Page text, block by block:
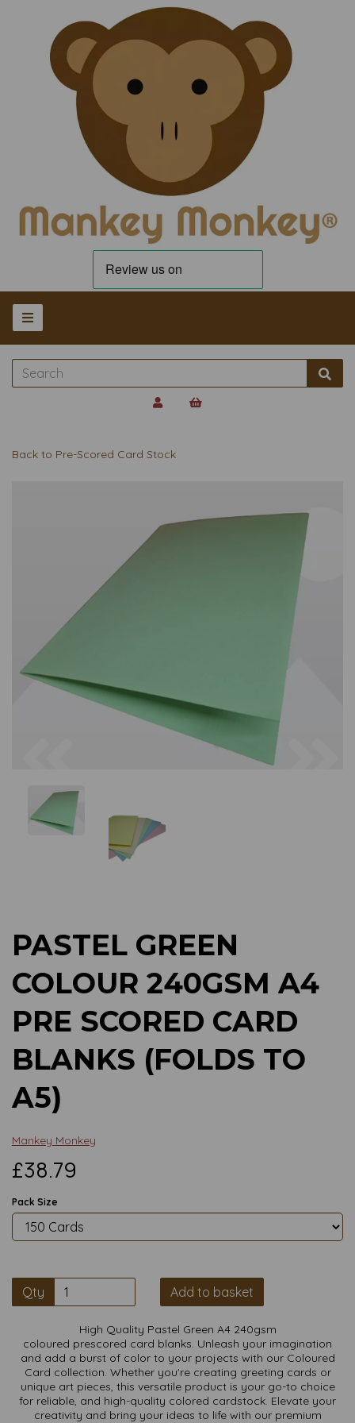
Back to Pre-Scored Card Stock
Previous
PASTEL GREEN
COLOUR 240GSM A4
PRE SCORED CARD
BLANKS (FOLDS TO
A5)
Mankey Monkey
£38.79
Pack Size
Qty Add to basket
High Quality Pastel Green A4 240gsm
coloured prescored card blanks. Unleash your imagination
and add a burst of color to your projects with our Coloured
Card collection. Whether you're creating greeting cards or
unique art pieces, this versatile product is your go-to choice
for reliable, and high-quality colored cardstock. Elevate your
creativity and bring your ideas to life with our premium